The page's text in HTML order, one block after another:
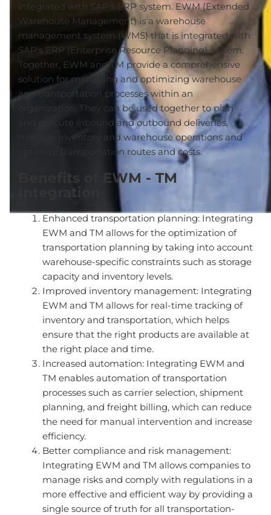
integrated with SAP's ERP system. EWM (Extended
Warehouse Management) is a warehouse
management system (WMS) that is integrated with
SAP's ERP (Enterprise Resource Planning) system.
Together, EWM and TM provide a comprehensive
solution for managing and optimizing warehouse
and transportation processes within an
organization. They can be used together to plan
and execute inbound and outbound deliveries,
manage inventory and warehouse operations and
optimize transportation routes and costs.
Benefits of EWM - TM
Integration
Enhanced transportation planning: Integrating
EWM and TM allows for the optimization of
transportation planning by taking into account
warehouse-specific constraints such as storage
capacity and inventory levels.
Improved inventory management: Integrating
EWM and TM allows for real-time tracking of
inventory and transportation, which helps
ensure that the right products are available at
the right place and time.
Increased automation: Integrating EWM and
TM enables automation of transportation
processes such as carrier selection, shipment
planning, and freight billing, which can reduce
the need for manual intervention and increase
efficiency.
Better compliance and risk management:
Integrating EWM and TM allows companies to
manage risks and comply with regulations in a
more effective and efficient way by providing a
single source of truth for all transportation-